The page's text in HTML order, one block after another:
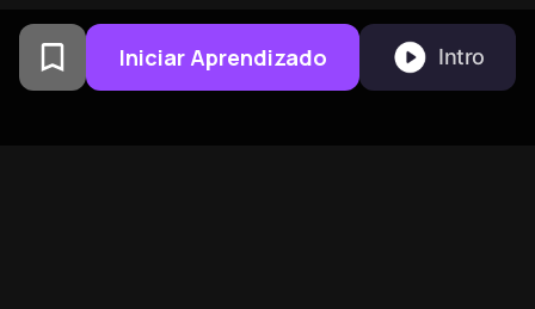
Iniciar Aprendizado Intro